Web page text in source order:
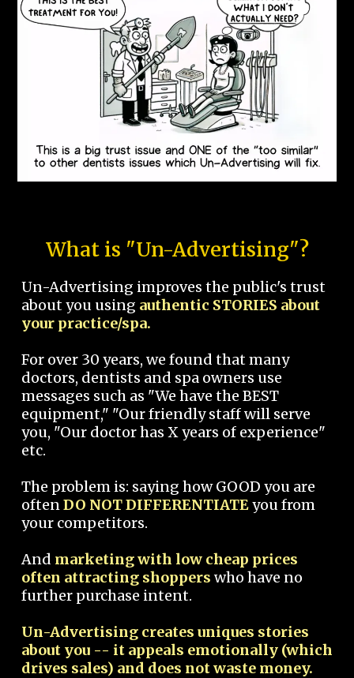
What is "Un-Advertising"?
Un-Advertising improves the public's trust
about you using authentic STORIES about
your practice/spa.
For over 30 years, we found that many
doctors, dentists and spa owners use
messages such as "We have the BEST
equipment," "Our friendly staff will serve
you, "Our doctor has X years of experience"
etc.
The problem is: saying how GOOD you are
oftenDO NOT DIFFERENTIATEyou from
your competitors.
And marketing with low cheap prices
often attracting shoppers who have no
further purchase intent.
Un-Advertising creates uniques stories
about you -- it appeals emotionally (which
drives sales) and does not waste money.